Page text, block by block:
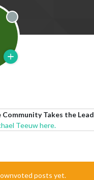
Offline
Takes the Lead
Teeuw here.
posts yet.